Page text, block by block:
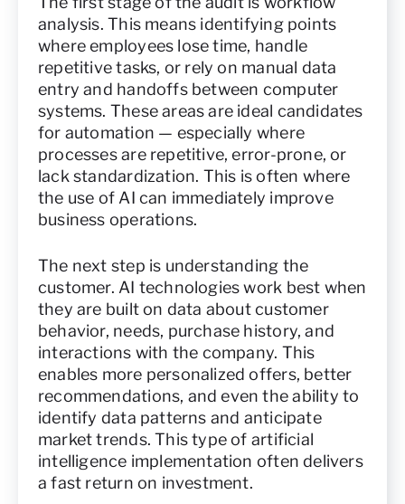
analysis. This means identifying points
where employees lose time, handle
repetitive tasks, or rely on manual data
entry and handoffs between computer
systems. These areas are ideal candidates
for automation — especially where
processes are repetitive, error-prone, or
lack standardization. This is often where
the use of AI can immediately improve
business operations.
The next step is understanding the
customer. AI technologies work best when
they are built on data about customer
behavior, needs, purchase history, and
interactions with the company. This
enables more personalized offers, better
recommendations, and even the ability to
identify data patterns and anticipate
market trends. This type of artificial
intelligence implementation often delivers
a fast return on investment.